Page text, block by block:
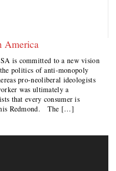
America
is committed to a new vision
politics of anti-monopoly
pro-neoliberal ideologists
was ultimately a
that every consumer is
Redmond. The […]